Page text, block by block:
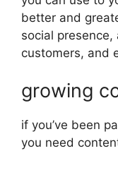
better and
social
customers, and
growing
if you’ve been
you need